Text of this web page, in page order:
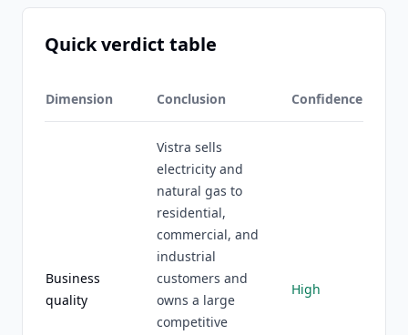
Quick verdict table
Dimension Conclusion Confidence
Business
quality
Vistra sells
electricity and
natural gas to
residential,
commercial, and
industrial
customers and
owns a large
competitive
High